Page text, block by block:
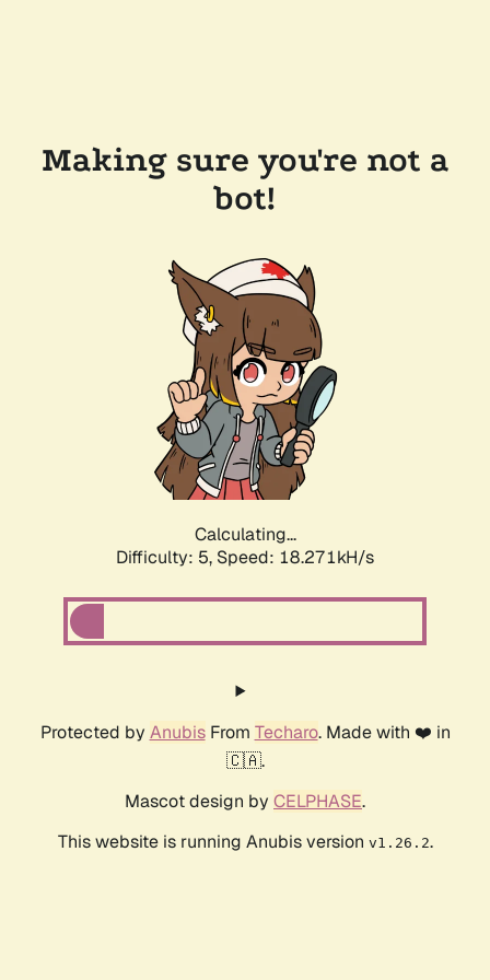
Making sure you're not a
bot!
Calculating...
Difficulty: 5, Speed: 18.271kH/s
Protected by AnubisFrom Techaro. Made with ❤️ in
🇨🇦.
Mascot design by CELPHASE.
This website is running Anubis version v1.26.2.